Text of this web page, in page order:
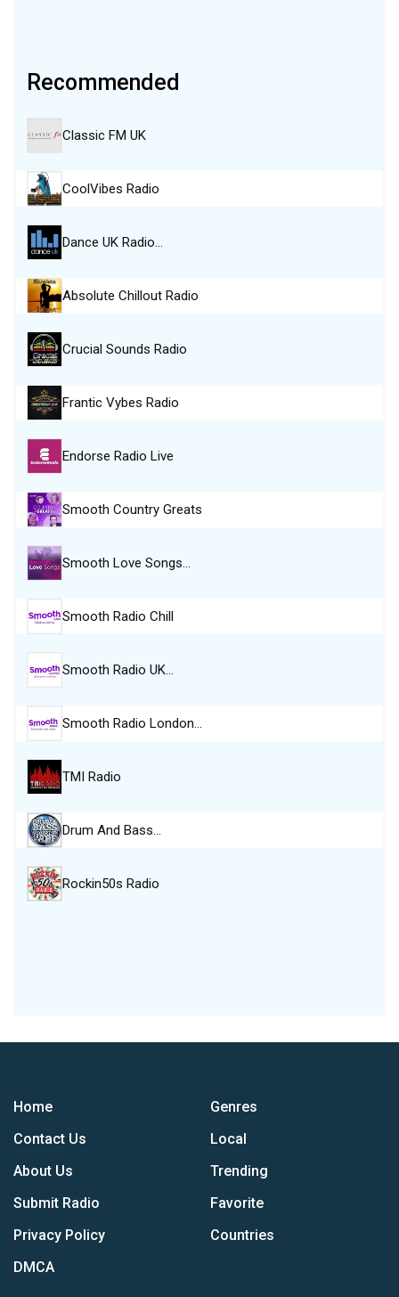
Recommended
Classic FM UK
CoolVibes Radio
Dance UK Radio…
Absolute Chillout Radio
Crucial Sounds Radio
Frantic Vybes Radio
Endorse Radio Live
Smooth Country Greats
Smooth Love Songs…
Smooth Radio Chill
Smooth Radio UK…
Smooth Radio London…
TMI Radio
Drum And Bass…
Rockin50s Radio
Home
Contact Us
About Us
Submit Radio
Privacy Policy
DMCA
Genres
Local
Trending
Favorite
Countries